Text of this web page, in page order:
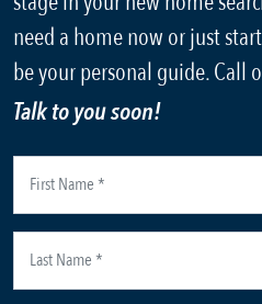
need a home now or just
be your personal guide. Call
Talk to you soon!